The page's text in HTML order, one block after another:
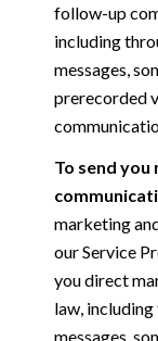
follow-up
including
messages,
prerecorded
To send
marketing
our Service
you direct
law, including
messages,